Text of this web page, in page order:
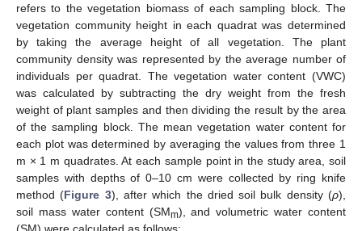
refers to the vegetation biomass of each sampling block. The
vegetation community height in each quadrat was determined
by taking the average height of all vegetation. The plant
community density was represented by the average number of
individuals per quadrat. The vegetation water content (VWC)
was calculated by subtracting the dry weight from the fresh
weight of plant samples and then dividing the result by the area
of the sampling block. The mean vegetation water content for
each plot was determined by averaging the values from three 1
m × 1 m quadrates. At each sample point in the study area, soil
samples with depths of 0–10 cm were collected by ring knife
method (Figure 3), after which the dried soil bulk density (ρ),
soil mass water content (SMm), and volumetric water content